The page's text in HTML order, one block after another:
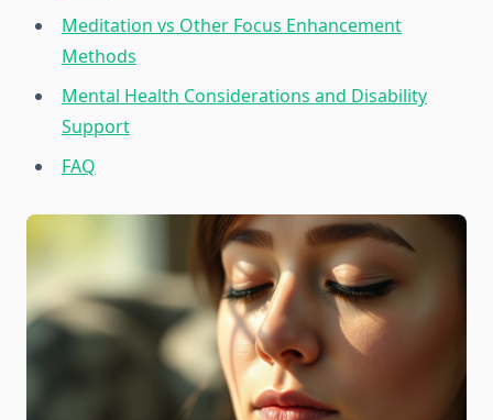
Meditation vs Other Focus Enhancement
Methods
Mental Health Considerations and Disability
Support
FAQ